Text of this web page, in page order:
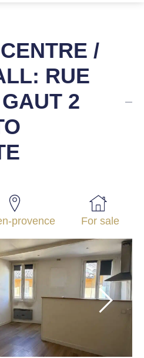
/
RUE
2
provence For sale